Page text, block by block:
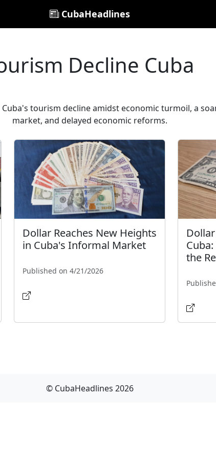
CubaHeadlines
Decline Cuba
tourism decline amidst economic turmoil, a
market, and delayed economic reforms.
Dollar Reaches New Heights
in Cuba's Informal Market
Published on 4/21/2026
the
© CubaHeadlines 2026